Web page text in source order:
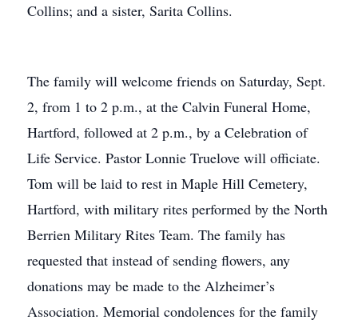
Collins; and a sister, Sarita Collins.
The family will welcome friends on Saturday, Sept.
2, from 1 to 2 p.m., at the Calvin Funeral Home,
Hartford, followed at 2 p.m., by a Celebration of
Life Service. Pastor Lonnie Truelove will officiate.
Tom will be laid to rest in Maple Hill Cemetery,
Hartford, with military rites performed by the North
Berrien Military Rites Team. The family has
requested that instead of sending flowers, any
donations may be made to the Alzheimer’s
Association. Memorial condolences for the family